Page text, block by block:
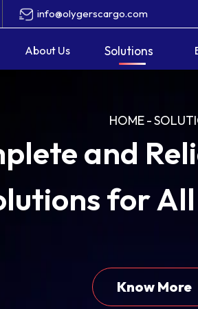
info@olygerscargo.com
About Us Solutions
HOME-
and
for
for All
Know More